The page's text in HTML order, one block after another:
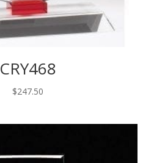
CRY468
$247.50